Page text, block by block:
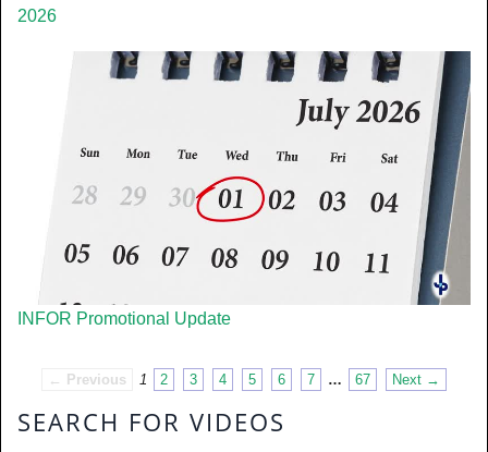
2026
INFOR Promotional Update
← Previous 1 2 3 4 5 6 7 … 67 Next →
SEARCH FOR VIDEOS